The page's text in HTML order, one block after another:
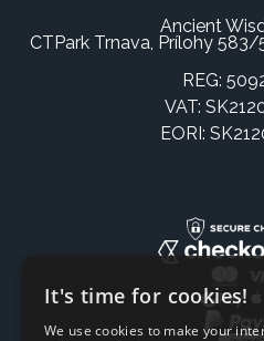
Ancient
CTPark Trnava, Prílohy 583/
REG:
VAT:
EORI:
It's time for cookies!
We use cookies to make your